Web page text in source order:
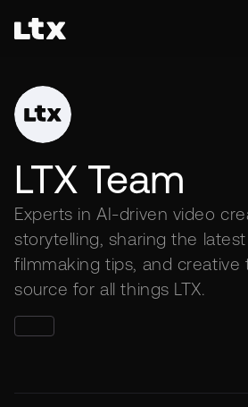
LTX Team
Experts in AI-driven video
storytelling, sharing the
filmmaking tips, and creative
source for all things LTX.